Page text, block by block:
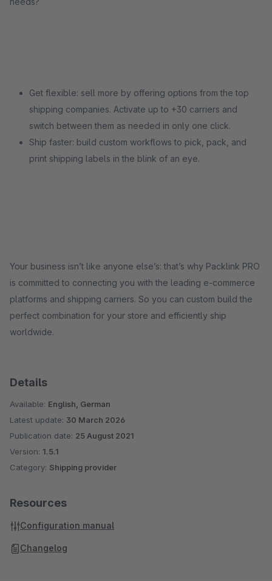
Get flexible: sell more by offering options from the top
shipping companies. Activate up to +30 carriers and
switch between them as needed in only one click.
Ship faster: build custom workflows to pick, pack, and
print shipping labels in the blink of an eye.
Your business isn’t like anyone else’s: that’s why Packlink PRO
is committed to connecting you with the leading e-commerce
platforms and shipping carriers. So you can custom build the
perfect combination for your store and efficiently ship
worldwide.
Details
Available: English, German
Latest update: 30 March 2026
Publication date: 25 August 2021
Version: 1.5.1
Category: Shipping provider
Resources
Configuration manual
Changelog